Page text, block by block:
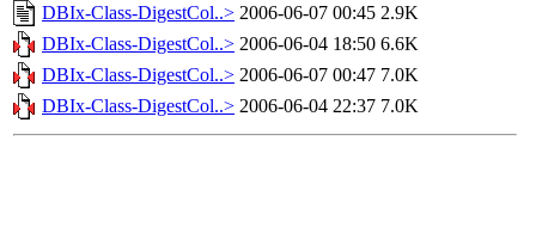
DBIx-Class-DigestCol..> 2006-06-07 00:45 2.9K
DBIx-Class-DigestCol..> 2006-06-04 18:50 6.6K
DBIx-Class-DigestCol..> 2006-06-07 00:47 7.0K
DBIx-Class-DigestCol..> 2006-06-04 22:37 7.0K